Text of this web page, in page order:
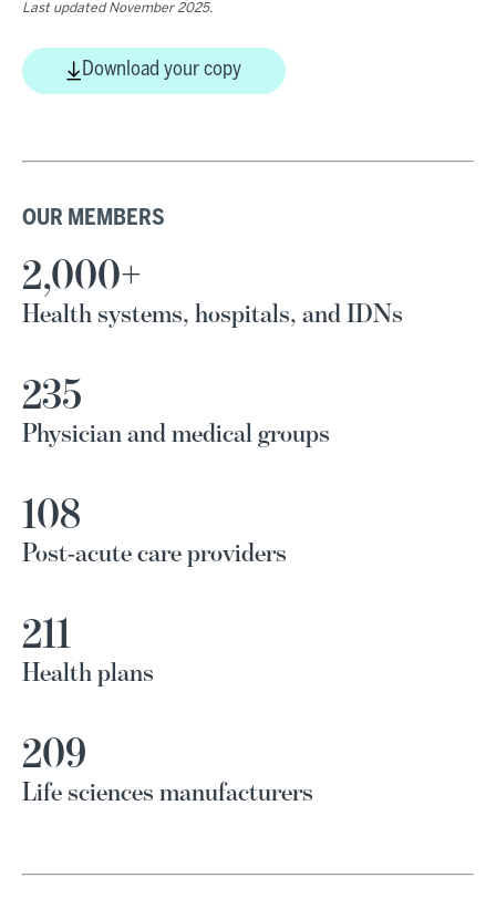
Last updated November 2025.
Download your copy
OUR MEMBERS
2,000+
Health systems, hospitals, and IDNs
235
Physician and medical groups
108
Post-acute care providers
211
Health plans
209
Life sciences manufacturers